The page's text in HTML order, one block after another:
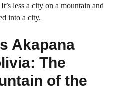
less a city on a mountain and
into a city.
Akapana
The
of the